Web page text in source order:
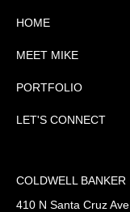
HOME
MEET MIKE
PORTFOLIO
LET'S CONNECT
COLDWELL BANKER
410 N Santa Cruz Ave.